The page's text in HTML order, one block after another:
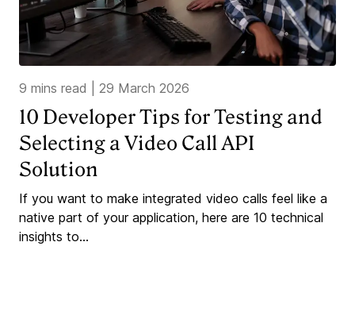
9 mins read 29 March 2026
10 Developer Tips for Testing and
Selecting a Video Call API
Solution
If you want to make integrated video calls feel like a
native part of your application, here are 10 technical
insights to...